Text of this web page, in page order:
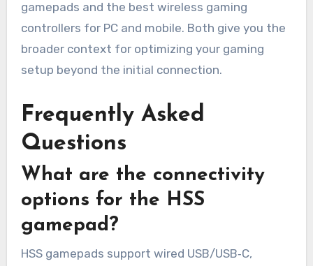
gamepads and the best wireless gaming
controllers for PC and mobile. Both give you the
broader context for optimizing your gaming
setup beyond the initial connection.
Frequently Asked
Questions
What are the connectivity
options for the HSS
gamepad?
HSS gamepads support wired USB/USB‑C,